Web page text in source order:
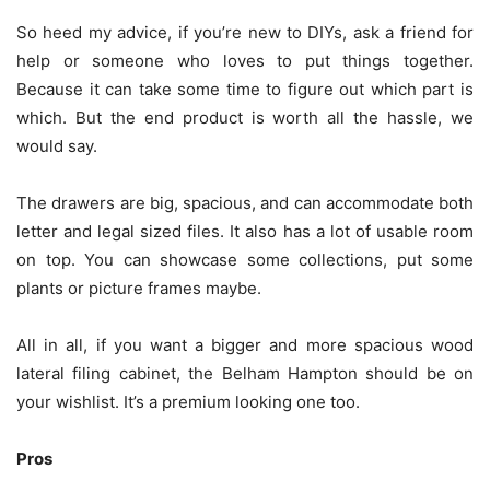
So heed my advice, if you’re new to DIYs, ask a friend for
help or someone who loves to put things together.
Because it can take some time to figure out which part is
which. But the end product is worth all the hassle, we
would say.
The drawers are big, spacious, and can accommodate both
letter and legal sized files. It also has a lot of usable room
on top. You can showcase some collections, put some
plants or picture frames maybe.
All in all, if you want a bigger and more spacious wood
lateral filing cabinet, the Belham Hampton should be on
your wishlist. It’s a premium looking one too.
Pros